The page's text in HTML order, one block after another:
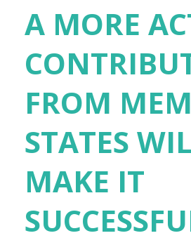
A MORE
FROM
STATES
MAKE IT